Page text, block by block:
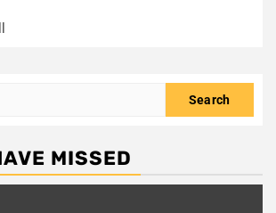
MISSED